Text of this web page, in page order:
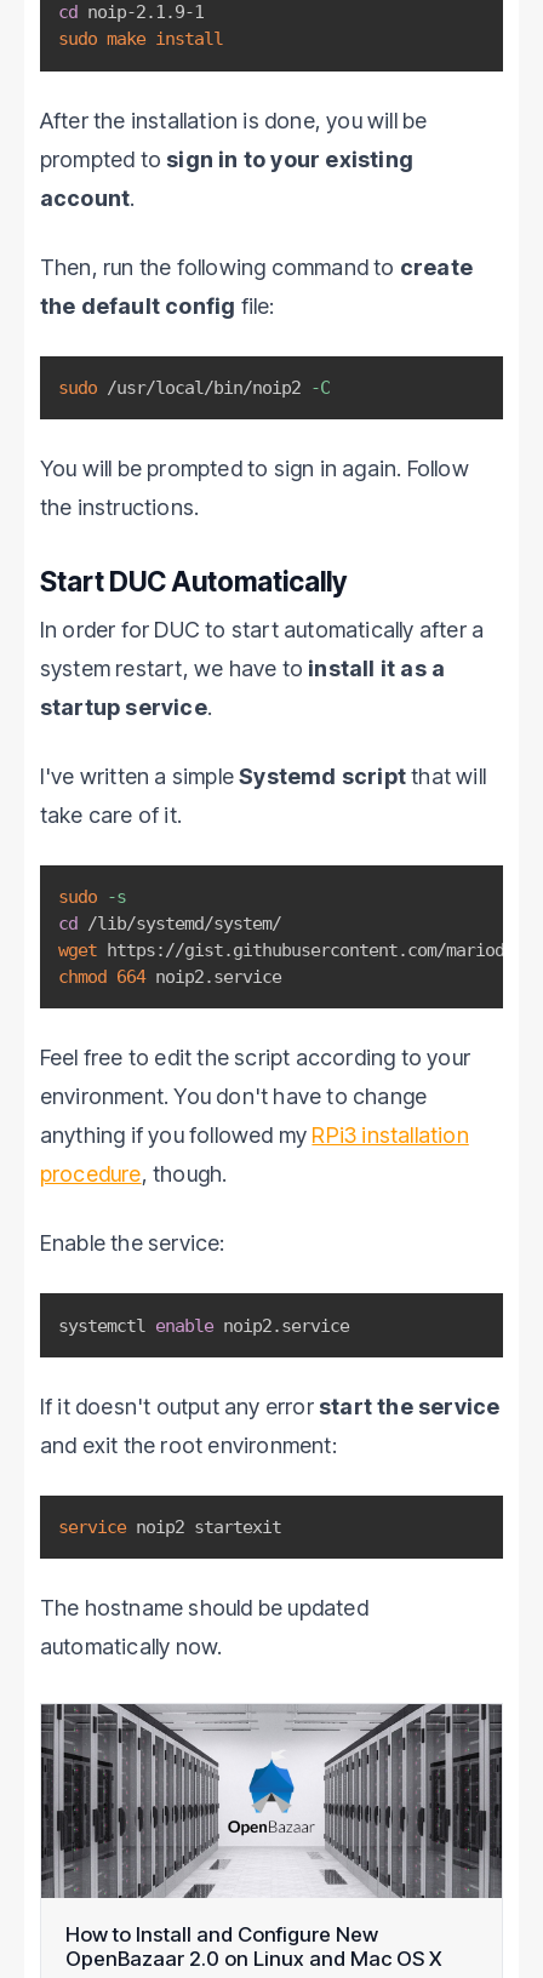
cd
noip-2.1.9-1
sudo make install
After the installation is done, you will be
prompted to sign in to your existing
account.
Then, run the following command to create
the default config file:
sudo /usr/local/bin/noip2 -C
You will be prompted to sign in again. Follow
the instructions.
Start DUC Automatically
In order for DUC to start automatically after a
system restart, we have to install it as a
startup service.
I've written a simpleSystemd scriptthat will
take care of it.
sudo -s
cd
/lib/systemd/system/
wget
chmod 664 noip2.service
Feel free to edit the script according to your
environment. You don't have to change
anything if you followed my RPi3 installation
procedure, though.
Enable the service:
systemctl enable noip2.service
If it doesn't output any error start the service
and exit the root environment:
service noip2 startexit
The hostname should be updated
automatically now.
How to Install and Configure New
OpenBazaar 2.0 on Linux and Mac OS X